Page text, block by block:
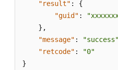
Agent
Actively
Requesting
"result" :
{
"guid" :
} ,
"message" : "success"
"retcode" :
"0"
}